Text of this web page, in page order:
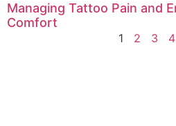
Managing Tattoo Pain and
Comfort
1 2 3 4